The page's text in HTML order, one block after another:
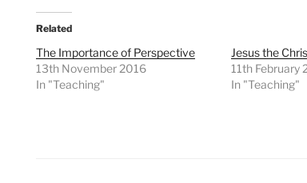
Related
The Importance of Perspective
13th November 2016
In "Teaching"
Jesus the
11th February
In "Teaching"